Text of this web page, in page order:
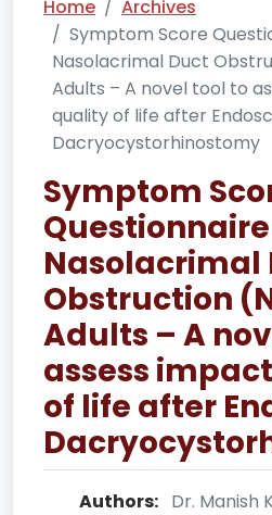
Home
Archives
Symptom Score
Nasolacrimal Duct
Adults – A novel tool to
quality of life after
Dacryocystorhinostomy
Symptom
Nasolacrimal
Obstruction
Adults – A
assess
of life after
Authors: Dr. Manish